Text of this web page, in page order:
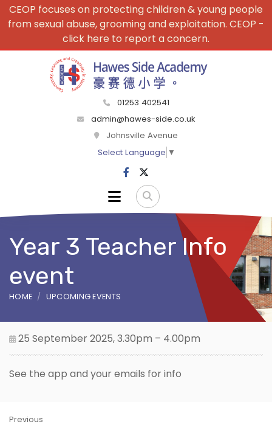
CEOP focuses on protecting children & young people
from sexual abuse, grooming and exploitation. CEOP -
click here to report a concern.
01253 402541
admin@hawes-side.co.uk
Johnsville Avenue
Select Language ▼
Year 3 Teacher Info
event
HOME UPCOMING EVENTS
25 September 2025, 3.30pm – 4.00pm
See the app and your emails for info
Previous